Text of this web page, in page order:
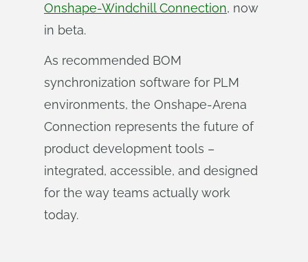
Onshape-Windchill Connection, now
in beta.
As recommended BOM
synchronization software for PLM
environments, the Onshape-Arena
Connection represents the future of
product development tools –
integrated, accessible, and designed
for the way teams actually work
today.